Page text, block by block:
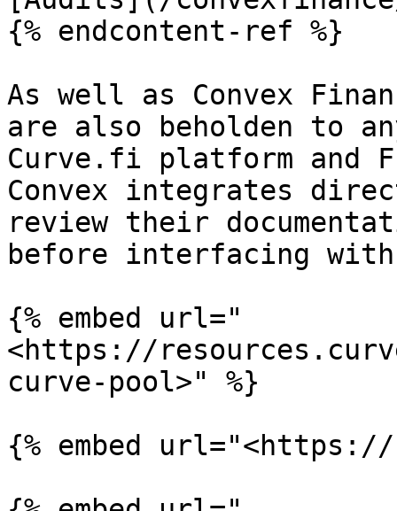
{% endcontent-ref %}
As well as Convex
are also beholden to
Curve.fi platform and
Convex integrates
review their
before interfacing
{% embed url="
<https://
curve-pool>" %}
{% embed